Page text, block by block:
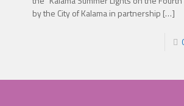
by the City of Kalama in partnership […]